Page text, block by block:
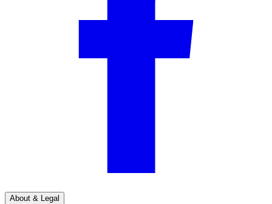
About & Legal